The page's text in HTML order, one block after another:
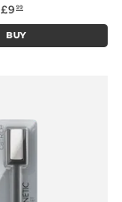
£9 99
BUY